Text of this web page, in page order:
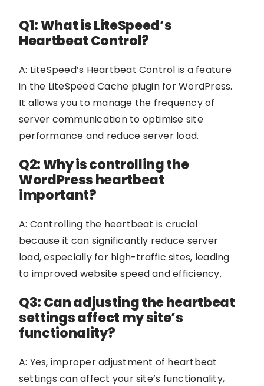
Q1: What is LiteSpeed’s
Heartbeat Control?
A: LiteSpeed’s Heartbeat Control is a feature
in the LiteSpeed Cache plugin for WordPress.
It allows you to manage the frequency of
server communication to optimise site
performance and reduce server load.
Q2: Why is controlling the
WordPress heartbeat
important?
A: Controlling the heartbeat is crucial
because it can significantly reduce server
load, especially for high-traffic sites, leading
to improved website speed and efficiency.
Q3: Can adjusting the heartbeat
settings affect my site’s
functionality?
A: Yes, improper adjustment of heartbeat
settings can affect your site’s functionality,